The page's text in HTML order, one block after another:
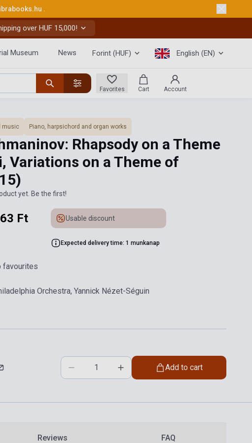
.
over HUF 15,000!
Museum News Forint (HUF) English (EN)
Favorites Cart Account
music Piano, harpsichord and organ works
Rhapsody on a Theme
Variations on a Theme of
yet. Be the first!
Ft Usable discount
Expected delivery time: 1 munkanap
favourites
Orchestra, Yannick Nézet-Séguin
Add to cart
Reviews FAQ